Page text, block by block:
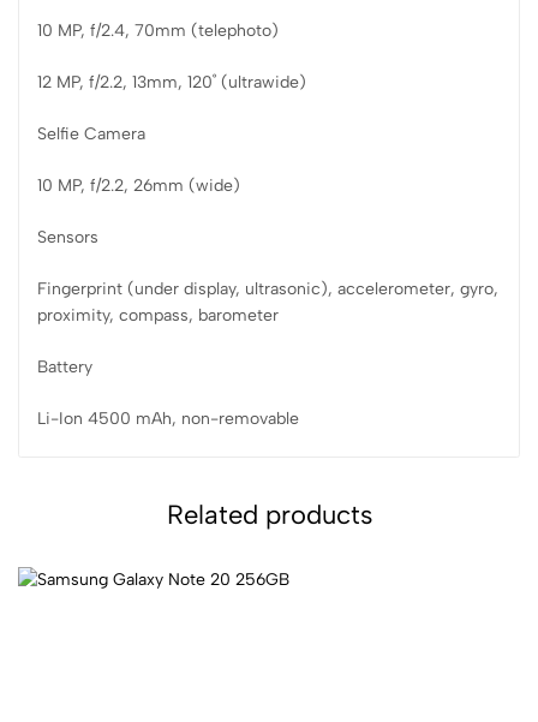
10 MP, f/2.4, 70mm (telephoto)
12 MP, f/2.2, 13mm, 120˚ (ultrawide)
Selfie Camera
10 MP, f/2.2, 26mm (wide)
Sensors
Fingerprint (under display, ultrasonic), accelerometer, gyro,
proximity, compass, barometer
Battery
Li-Ion 4500 mAh, non-removable
Related products